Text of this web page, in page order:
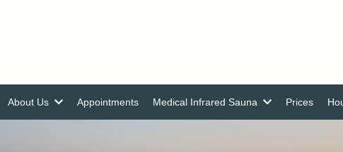
About Us Appointments Medical Infrared Sauna Prices